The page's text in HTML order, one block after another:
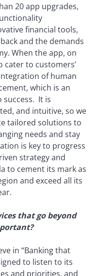
20 app upgrades,
financial tools,
and the demands
When the app, on
cater to customers’
of human
which is an
It is
and intuitive, so we
tailored solutions to
needs and stay
is key to progress
strategy and
to cement its mark as
and exceed all its
that go beyond
in “Banking that
to listen to its
and priorities, and